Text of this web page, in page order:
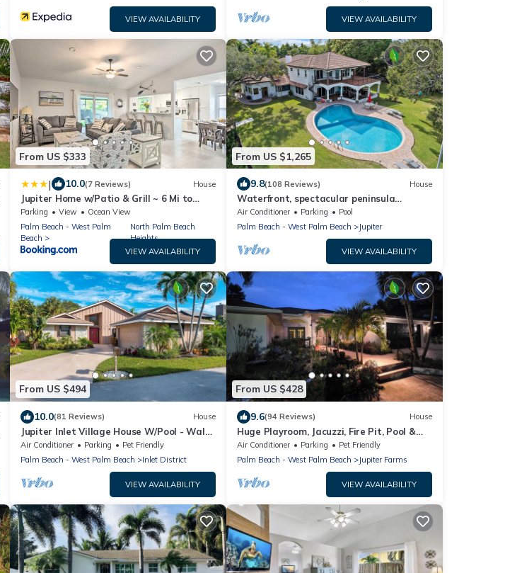
VIEW AVAILABILITY VIEW AVAILABILITY
From US $333
| 10.0(7 Reviews) House
Jupiter Home w/Patio & Grill ~ 6 Mi to
Beach!
Parking View
Ocean View
Palm Beach - West Palm
Beach
North Palm Beach
Heights
VIEW AVAILABILITY
From US $1,265
9.8(108 Reviews) House
Waterfront, spectacular peninsula
property views all directions, dock, sleep
16
Air Conditioner Parking
Pool
Palm Beach - West Palm Beach
Jupiter
VIEW AVAILABILITY
From US $494
10.0(81 Reviews) House
Jupiter Inlet Village House W/Pool - Walk
to the Beach, Inlet, Pelican Club
Air Conditioner Parking
Pet Friendly
Palm Beach - West Palm Beach
Inlet District
VIEW AVAILABILITY
From US $428
9.6(94 Reviews) House
Huge Playroom, Jacuzzi, Fire Pit, Pool &
Tiki Hut
Air Conditioner Parking
Pet Friendly
Palm Beach - West Palm Beach
Jupiter Farms
VIEW AVAILABILITY